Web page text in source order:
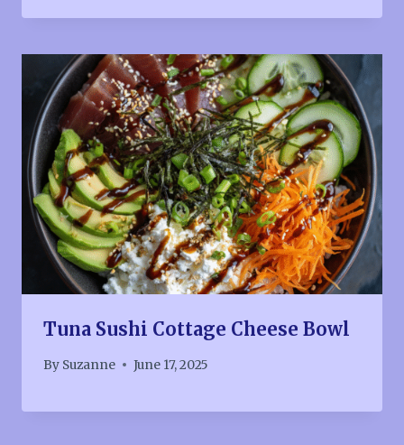
Tuna Sushi Cottage Cheese Bowl
By Suzanne June 17, 2025